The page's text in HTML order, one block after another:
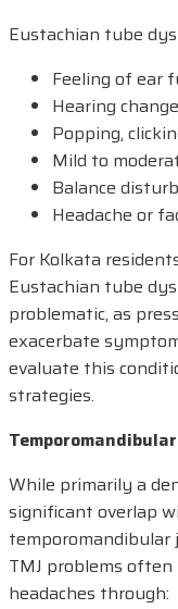
Eustachian tube
Feeling of ear
Hearing
Popping,
Mild to
Balance
Headache or
For Kolkata
Eustachian tube
problematic, as
exacerbate
evaluate this
strategies.
While primarily a
significant overlap
TMJ problems
headaches through: